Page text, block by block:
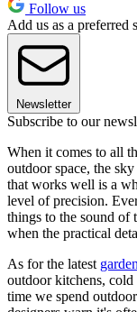
Follow us
Add us as a preferred
Newsletter
Subscribe to our
When it comes to all
outdoor space, the
that works well is a
level of precision.
things to the sound of
when the practical
As for the latest
outdoor kitchens, cold
time we spend